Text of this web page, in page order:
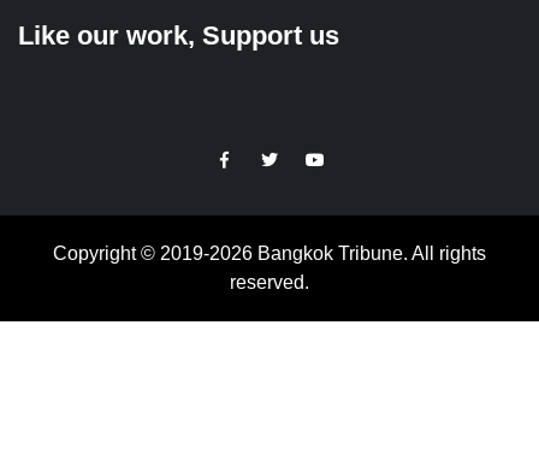
Like our work, Support us
https://facebook.com
https://www.twitter.com
https://www.youtube.com
Copyright © 2019-2026 Bangkok Tribune. All rights
reserved.